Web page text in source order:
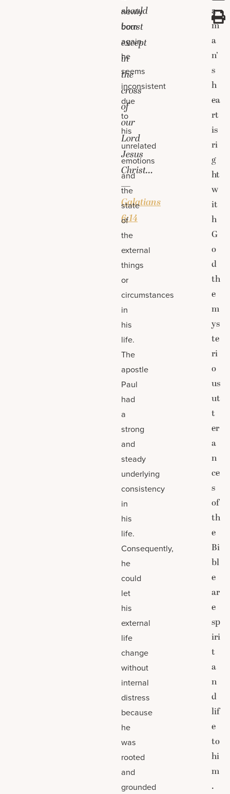
should
boast
except
in
the
cross
of
our
Lord
Jesus
Christ…
—
Galatians
6:14
newly
born
again,
he
seems
inconsistent
due
to
his
unrelated
emotions
and
the
state
of
the
external
things
or
circumstances
in
his
life.
The
apostle
Paul
had
a
strong
and
steady
underlying
consistency
in
his
life.
Consequently,
he
could
let
his
external
life
change
without
internal
distress
because
he
was
rooted
and
grounded
a
m
a
n’
s
h
ea
rt
is
ri
g
ht
w
it
h
G
o
d
th
e
m
ys
te
ri
o
us
ut
t
er
a
n
ce
s
of
th
e
Bi
bl
e
ar
e
sp
iri
t
a
n
d
lif
e
to
hi
m
.